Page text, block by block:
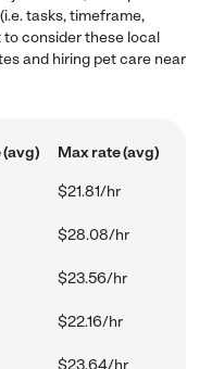
tasks, timeframe,
consider these local
and hiring pet care near
Max rate (avg)
$21.81/hr
$28.08/hr
$23.56/hr
$22.16/hr
$23.64/hr